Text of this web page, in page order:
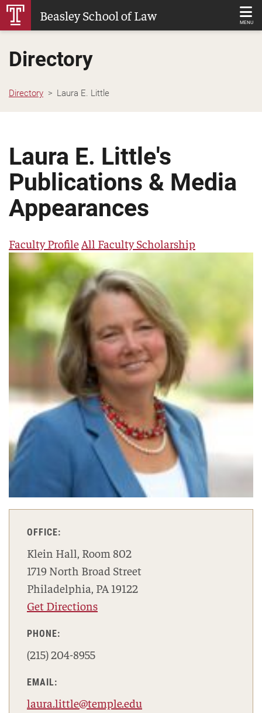
Skip
Beasley School of Law MENU
Directory
Directory Laura E. Little
Laura E. Little's
Publications & Media
Appearances
Faculty Profile All Faculty Scholarship
OFFICE:
Klein Hall, Room 802
1719 North Broad Street
Philadelphia, PA 19122
Get Directions
PHONE:
(215) 204-8955
EMAIL:
laura.little@temple.edu